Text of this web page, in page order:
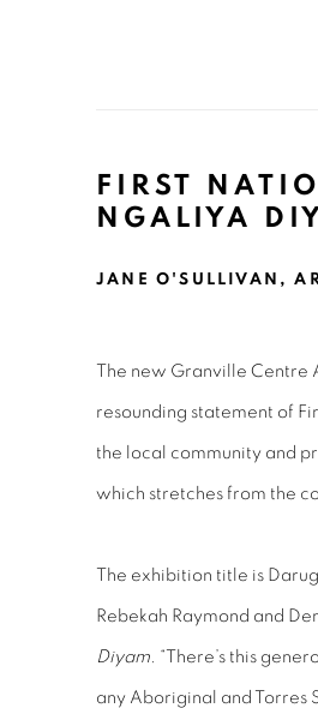
FIRST
NGALIYA
JANE O'SULLIVAN,
The new Granville
resounding statement of
the local community and
which stretches from the
The exhibition title is
Rebekah Raymond and
Diyam. “There’s this
any Aboriginal and Torres